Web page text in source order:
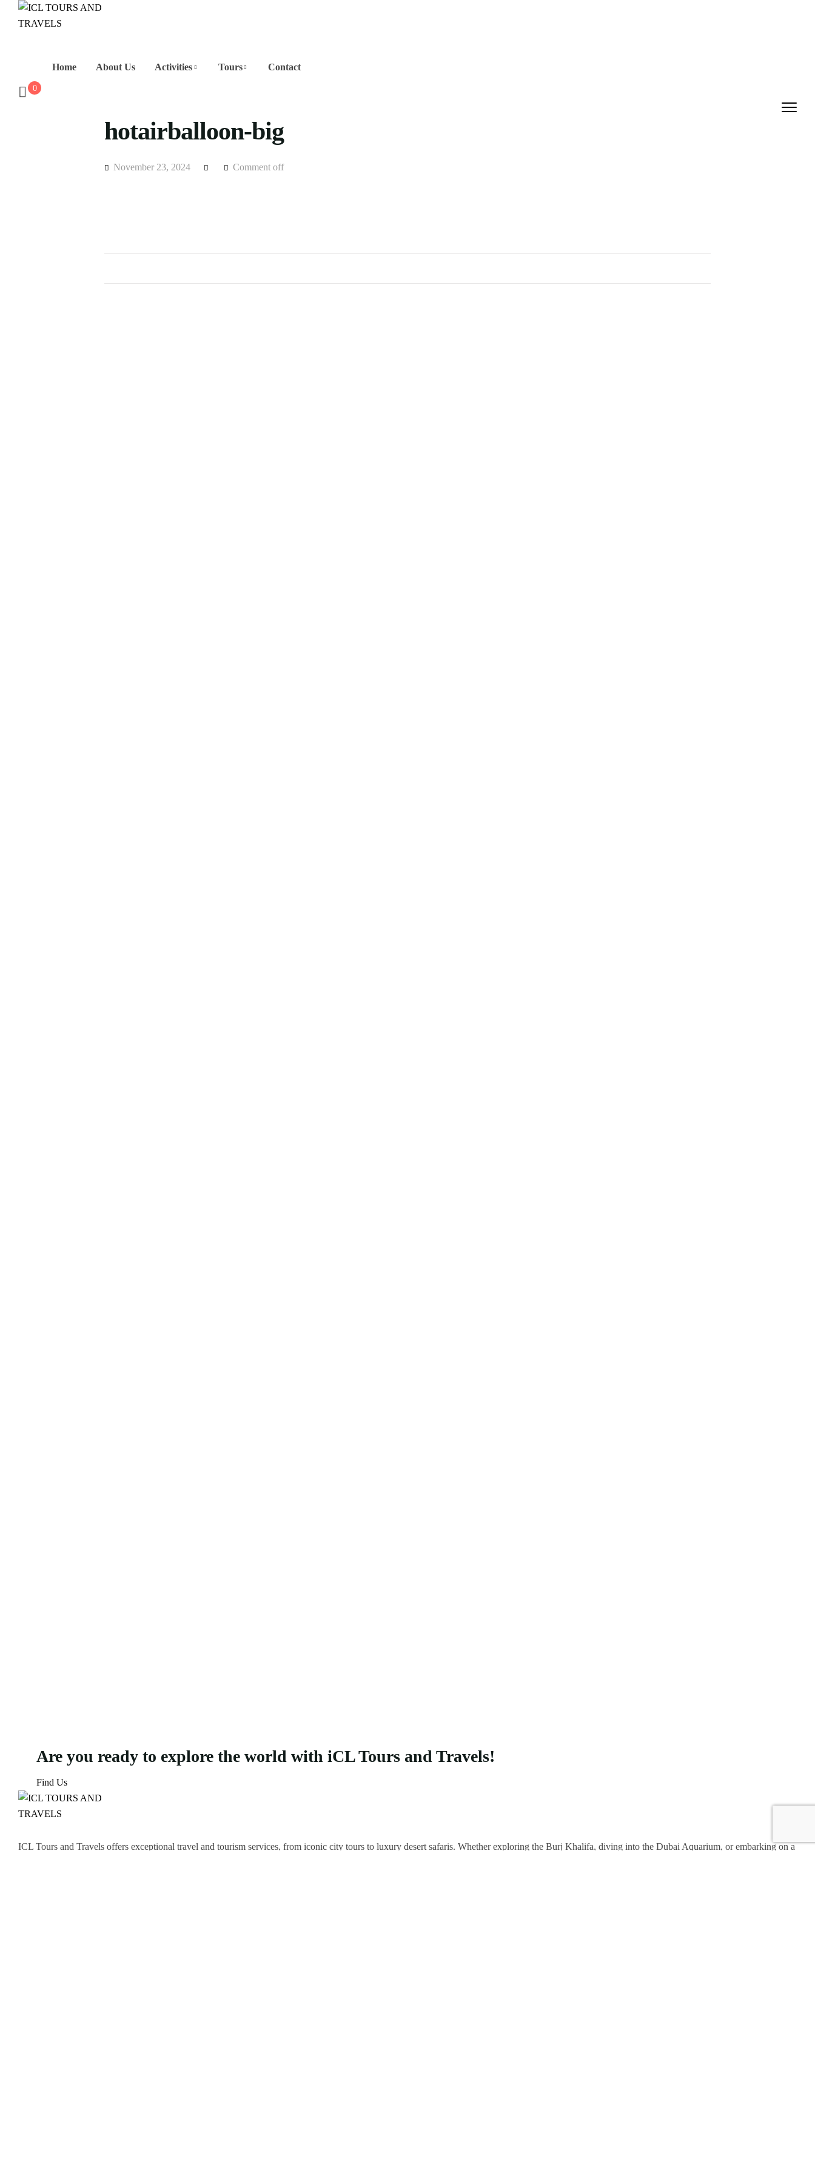
Home About Us Activities Tours Contact
0
hotairballoon-big
November 23, 2024 Comment off
Are you ready to explore the world with iCL Tours and Travels!
Find Us
ICL Tours and Travels offers exceptional travel and tourism services, from iconic city tours to luxury desert safaris. Whether exploring the Burj Khalifa, diving into the Dubai Aquarium, or embarking on a